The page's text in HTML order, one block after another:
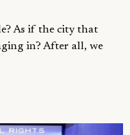
As if the city that
in? After all, we